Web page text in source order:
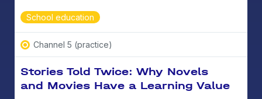
School education
Channel 5 (practice)
Stories Told Twice: Why Novels
and Movies Have a Learning Value